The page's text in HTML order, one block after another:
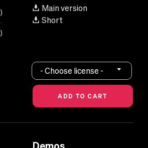
Main version
Short
- Choose license -